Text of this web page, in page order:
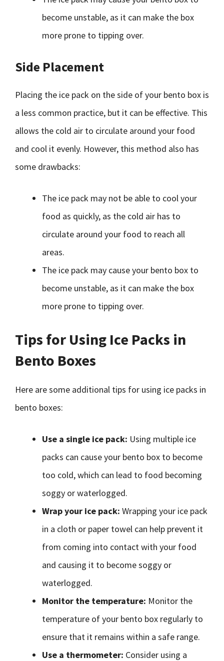
become unstable, as it can make the box
more prone to tipping over.
Side Placement
Placing the ice pack on the side of your bento box is
a less common practice, but it can be effective. This
allows the cold air to circulate around your food
and cool it evenly. However, this method also has
some drawbacks:
The ice pack may not be able to cool your
food as quickly, as the cold air has to
circulate around your food to reach all
areas.
The ice pack may cause your bento box to
become unstable, as it can make the box
more prone to tipping over.
Tips for Using Ice Packs in
Bento Boxes
Here are some additional tips for using ice packs in
bento boxes:
Use a single ice pack: Using multiple ice
packs can cause your bento box to become
too cold, which can lead to food becoming
soggy or waterlogged.
Wrap your ice pack: Wrapping your ice pack
in a cloth or paper towel can help prevent it
from coming into contact with your food
and causing it to become soggy or
waterlogged.
Monitor the temperature: Monitor the
temperature of your bento box regularly to
ensure that it remains within a safe range.
Use a thermometer: Consider using a